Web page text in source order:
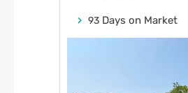
93 Days on Market